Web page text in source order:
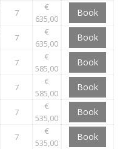
7
€
635,00
Book
7
€
635,00
Book
7
€
585,00
Book
7
€
585,00
Book
7
€
535,00
Book
7
€
535,00
Book